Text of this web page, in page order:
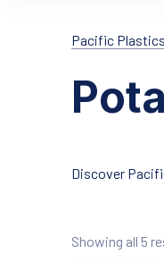
Pacific
Discover
Showing all 5